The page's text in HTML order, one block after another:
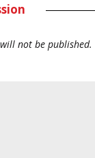
not be published.